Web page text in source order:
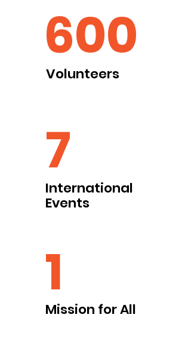
600
Volunteers
7
International
Events
1
Mission for All